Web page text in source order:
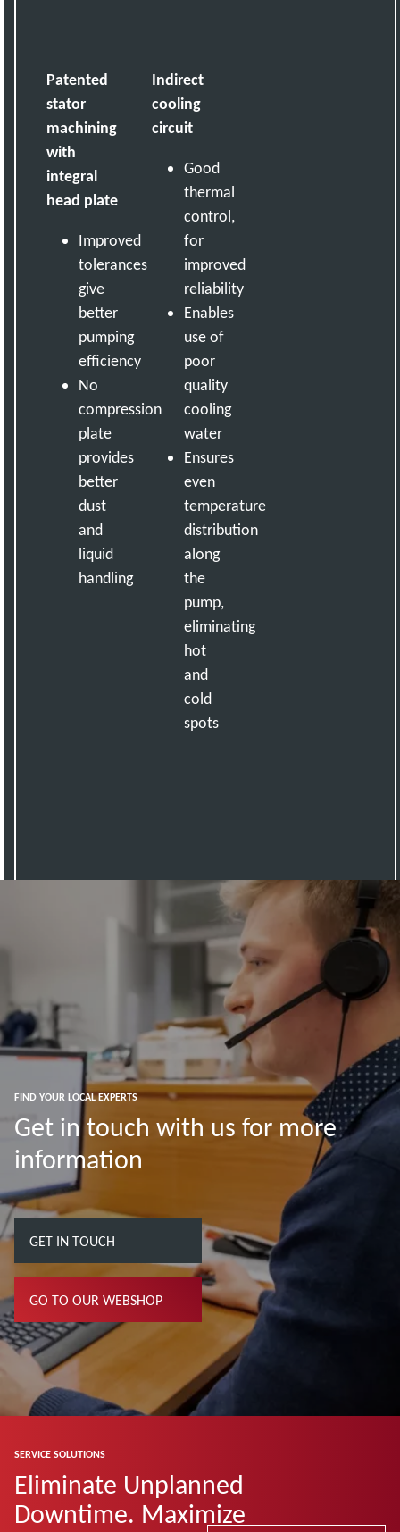
Patented
stator
machining
with
integral
head plate
Improved
tolerances
give
better
pumping
efficiency
No
compression
plate
provides
better
dust
and
liquid
handling
Indirect
cooling
circuit
Good
thermal
control,
for
improved
reliability
Enables
use of
poor
quality
cooling
water
Ensures
even
temperature
distribution
along
the
pump,
eliminating
hot
and
cold
spots
FIND YOUR LOCAL EXPERTS
Get in touch with us for more
information
GET IN TOUCH
GO TO OUR WEBSHOP
SERVICE SOLUTIONS
Eliminate Unplanned
Downtime. Maximize